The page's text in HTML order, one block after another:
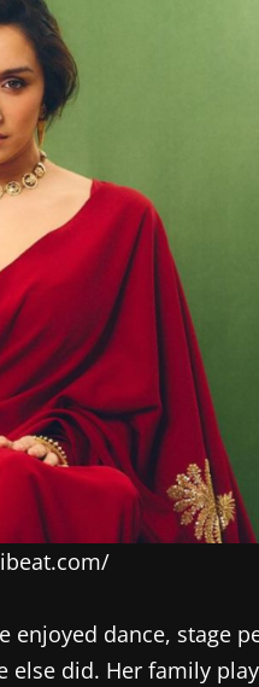
enjoyed dance, stage
did. Her family